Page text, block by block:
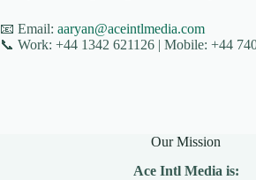
Media
CLOUD HOSTING IN
📧 Email: aaryan@aceintlmedia.com
📞 Work: +44 1342 621126 | Mobile: +44
Our Mission
Ace Intl Media is: